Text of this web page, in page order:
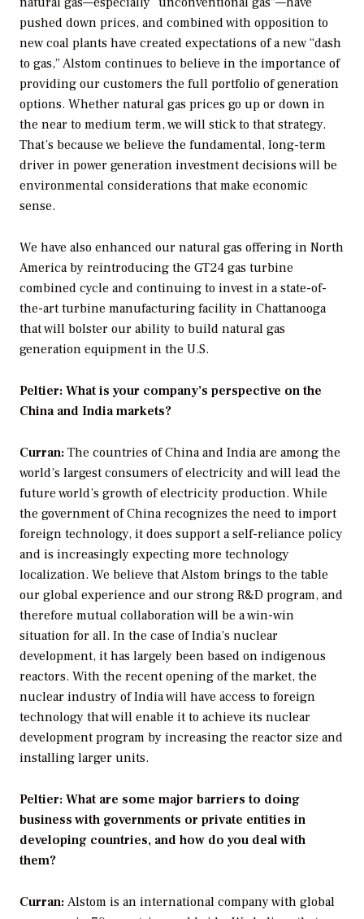
pushed down prices, and combined with opposition to
new coal plants have created expectations of a new “dash
to gas,” Alstom continues to believe in the importance of
providing our customers the full portfolio of generation
options. Whether natural gas prices go up or down in
the near to medium term, we will stick to that strategy.
That’s because we believe the fundamental, long-term
driver in power generation investment decisions will be
environmental considerations that make economic
sense.
We have also enhanced our natural gas offering in North
America by reintroducing the GT24 gas turbine
combined cycle and continuing to invest in a state-of-
the-art turbine manufacturing facility in Chattanooga
that will bolster our ability to build natural gas
generation equipment in the U.S.
Peltier: What is your company’s perspective on the
China and India markets?
Curran: The countries of China and India are among the
world’s largest consumers of electricity and will lead the
future world’s growth of electricity production. While
the government of China recognizes the need to import
foreign technology, it does support a self-reliance policy
and is increasingly expecting more technology
localization. We believe that Alstom brings to the table
our global experience and our strong R&D program, and
therefore mutual collaboration will be a win-win
situation for all. In the case of India’s nuclear
development, it has largely been based on indigenous
reactors. With the recent opening of the market, the
nuclear industry of India will have access to foreign
technology that will enable it to achieve its nuclear
development program by increasing the reactor size and
installing larger units.
Peltier: What are some major barriers to doing
business with governments or private entities in
developing countries, and how do you deal with
them?
Curran: Alstom is an international company with global